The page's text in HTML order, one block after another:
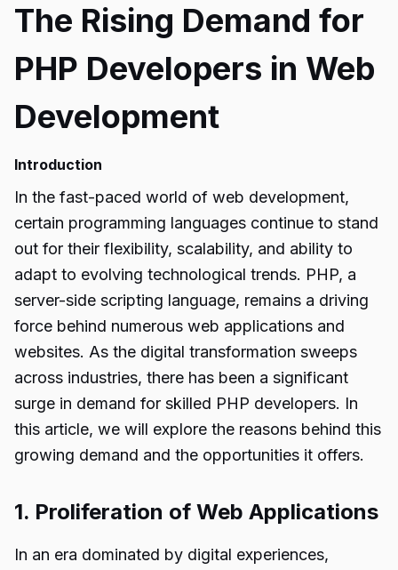
The Rising Demand for
PHP Developers in Web
Development
Introduction
In the fast-paced world of web development,
certain programming languages continue to stand
out for their flexibility, scalability, and ability to
adapt to evolving technological trends. PHP, a
server-side scripting language, remains a driving
force behind numerous web applications and
websites. As the digital transformation sweeps
across industries, there has been a significant
surge in demand for skilled PHP developers. In
this article, we will explore the reasons behind this
growing demand and the opportunities it offers.
1. Proliferation of Web Applications
In an era dominated by digital experiences,